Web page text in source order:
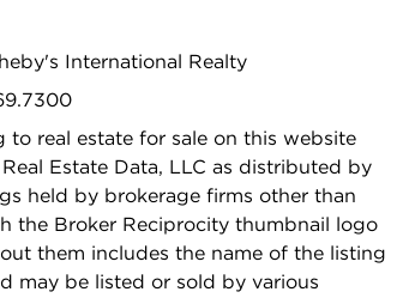
International Realty
to real estate for sale on this website
Estate Data, LLC as distributed by
held by brokerage firms other than
the Broker Reciprocity thumbnail logo
them includes the name of the listing
may be listed or sold by various